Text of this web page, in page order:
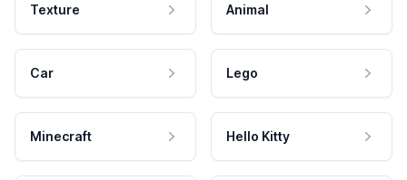
Texture Animal
Car Lego
Minecraft Hello Kitty